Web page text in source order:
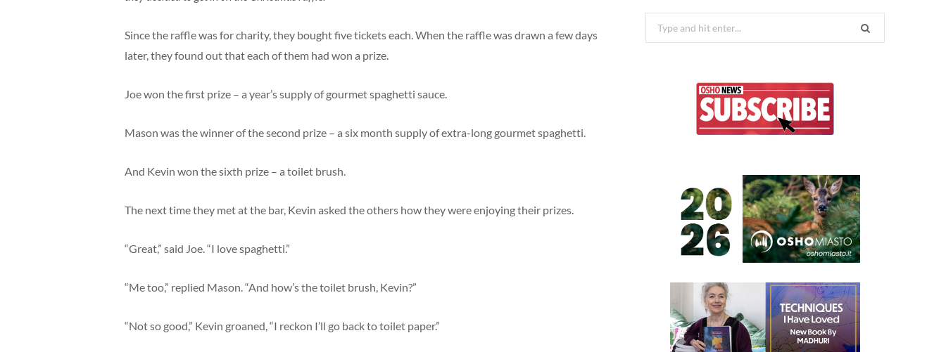
Since the raffle was for charity, they bought five tickets each. When the raffle was drawn a few days
later, they found out that each of them had won a prize.
Joe won the first prize – a year’s supply of gourmet spaghetti sauce.
Mason was the winner of the second prize – a six month supply of extra-long gourmet spaghetti.
And Kevin won the sixth prize – a toilet brush.
The next time they met at the bar, Kevin asked the others how they were enjoying their prizes.
“Great,” said Joe. “I love spaghetti.”
“Me too,” replied Mason. “And how’s the toilet brush, Kevin?”
“Not so good,” Kevin groaned, “I reckon I’ll go back to toilet paper.”